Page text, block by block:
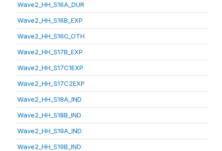
Wave2_HH_S16A_DUR
Wave2_HH_S16B_EXP
Wave2_HH_S16C_OTH
Wave2_HH_S17B_EXP
Wave2_HH_S17C1EXP
Wave2_HH_S17C2EXP
Wave2_HH_S18A_IND
Wave2_HH_S18B_IND
Wave2_HH_S19A_IND
Wave2_HH_S19B_IND